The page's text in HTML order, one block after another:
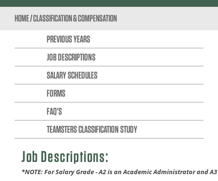
HOME/CLASSIFICATION & COMPENSATION
PREVIOUS YEARS
JOB DESCRIPTIONS
SALARY SCHEDULES
FORMS
FAQ'S
TEAMSTERS CLASSIFICATION STUDY
Job Descriptions:
*NOTE: For Salary Grade - A2 is an Academic Administrator and